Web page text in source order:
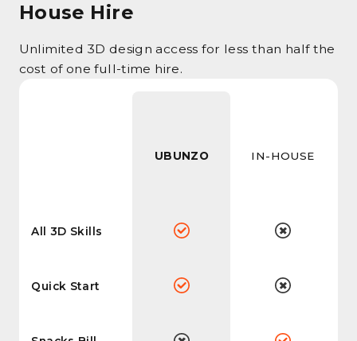
House Hire
Unlimited 3D design access for less than half the
cost of one full-time hire.
All 3D Skills
Quick Start
UBUNZO IN-HOUSE